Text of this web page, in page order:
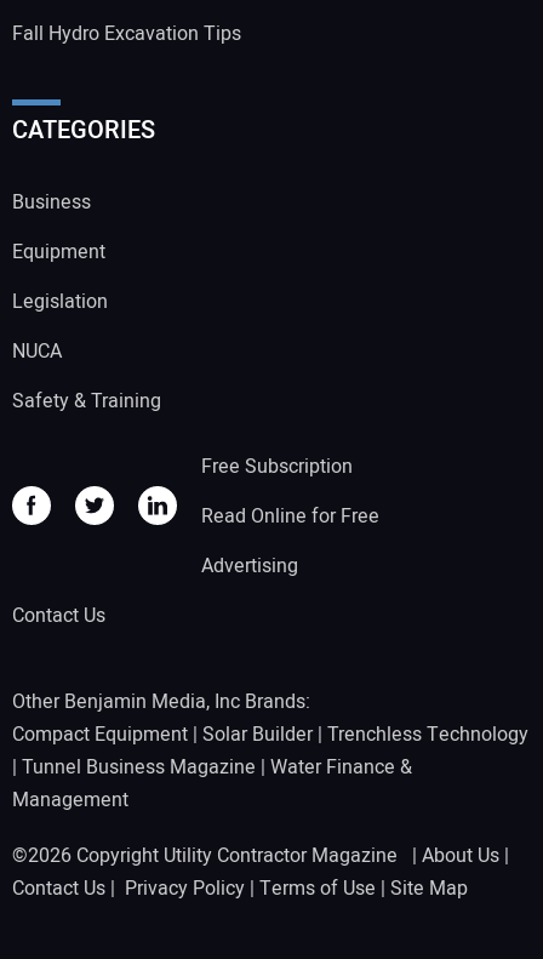
Fall Hydro Excavation Tips
CATEGORIES
Business
Equipment
Legislation
NUCA
Safety & Training
Free Subscription
Read Online for Free
Advertising
Contact Us
Other Benjamin Media, Inc Brands:
Compact Equipment | Solar Builder| Trenchless Technology
| Tunnel Business Magazine | Water Finance &
Management
©2026 Copyright Utility Contractor Magazine | About Us |
Contact Us | Privacy Policy | Terms of Use | Site Map